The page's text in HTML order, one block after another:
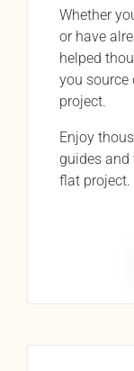
Whether
or have
helped
you source
project.
Enjoy
guides and
flat project.